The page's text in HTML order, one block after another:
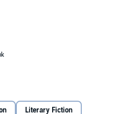
from director Luca Guadagnino,
Timothée Chalamet. Winner of the
novel with a dynamic
of the Year
Book of the Year
Literary Fiction